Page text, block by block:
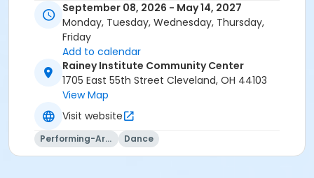
September 08, 2026 - May 14, 2027
Monday, Tuesday, Wednesday, Thursday,
Friday
Add to calendar
Rainey Institute Community Center
1705 East 55th Street Cleveland, OH 44103
View Map
Visit website
Performing-Arts Dance